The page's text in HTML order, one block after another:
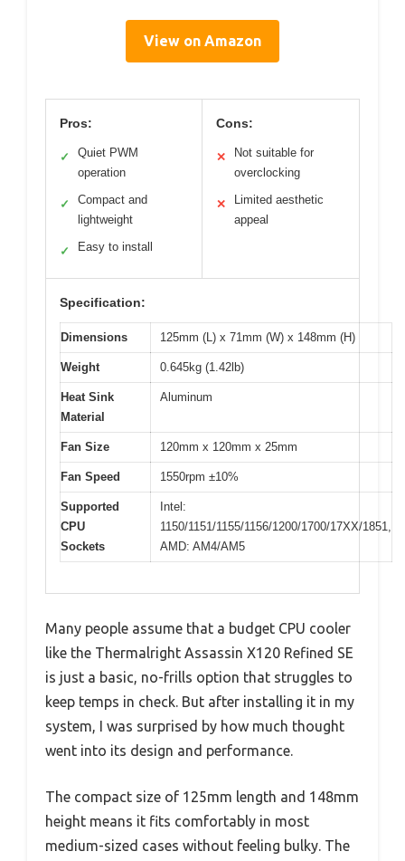
View on Amazon
Pros:
✓
Quiet PWM
operation
✓
Compact and
lightweight
✓ Easy to install
Cons:
✕
Not suitable for
overclocking
✕
Limited aesthetic
appeal
Specification:
Dimensions 125mm (L) x 71mm (W) x 148mm (H)
Weight 0.645kg (1.42lb)
Heat Sink
Material
Aluminum
Fan Size 120mm x 120mm x 25mm
Fan Speed 1550rpm ±10%
Supported
CPU
Sockets
Intel:
1150/1151/1155/1156/1200/1700/17XX/1851,
AMD: AM4/AM5
Many people assume that a budget CPU cooler
like the Thermalright Assassin X120 Refined SE
is just a basic, no-frills option that struggles to
keep temps in check. But after installing it in my
system, I was surprised by how much thought
went into its design and performance.
The compact size of 125mm length and 148mm
height means it fits comfortably in most
medium-sized cases without feeling bulky. The